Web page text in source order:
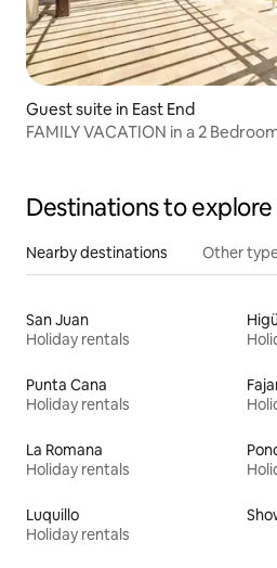
Guest suite in East End
FAMILY VACATION in a 2
Destinations to explore
Nearby destinations Other
San Juan
Holiday rentals
Punta Cana
Holiday rentals
La Romana
Holiday rentals
Luquillo
Holiday rentals